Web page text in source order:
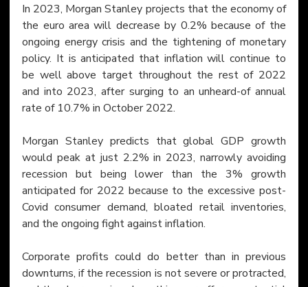
In 2023, Morgan Stanley projects that the economy of
the euro area will decrease by 0.2% because of the
ongoing energy crisis and the tightening of monetary
policy. It is anticipated that inflation will continue to
be well above target throughout the rest of 2022
and into 2023, after surging to an unheard-of annual
rate of 10.7% in October 2022.
Morgan Stanley predicts that global GDP growth
would peak at just 2.2% in 2023, narrowly avoiding
recession but being lower than the 3% growth
anticipated for 2022 because to the excessive post-
Covid consumer demand, bloated retail inventories,
and the ongoing fight against inflation.
Corporate profits could do better than in previous
downturns, if the recession is not severe or protracted,